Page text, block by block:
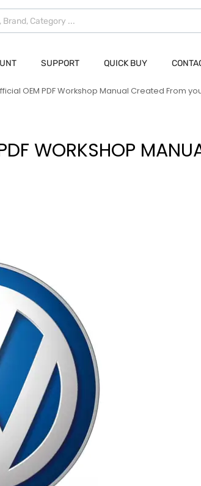
SUPPORT QUICK BUY
OEM PDF Workshop Manual Created From
WORKSHOP